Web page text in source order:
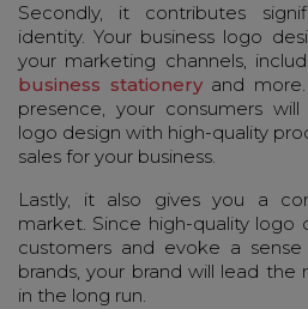
Secondly, it contributes
identity. Your business logo
your marketing channels,
business stationeryand more.
presence, your consumers
logo design with high-quality
sales for your business.
Lastly, it also gives you a
market. Since high-quality logo
customers and evoke a
brands, your brand will lead
in the long run.